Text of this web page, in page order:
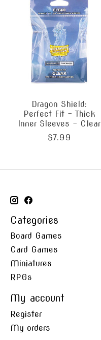
Dragon Shield:
Perfect Fit - Thick
Inner Sleeves - Clear
$7.99
Categories
Board Games
Card Games
Miniatures
RPGs
My account
Register
My orders